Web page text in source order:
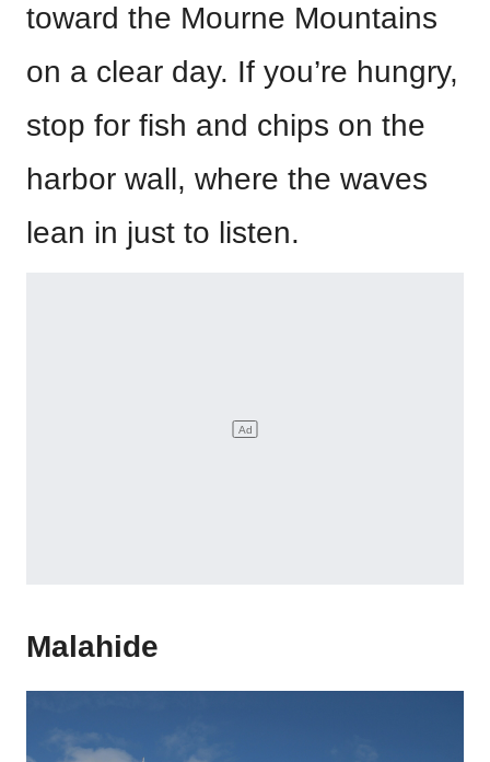
toward the Mourne Mountains
on a clear day. If you’re hungry,
stop for fish and chips on the
harbor wall, where the waves
lean in just to listen.
Malahide